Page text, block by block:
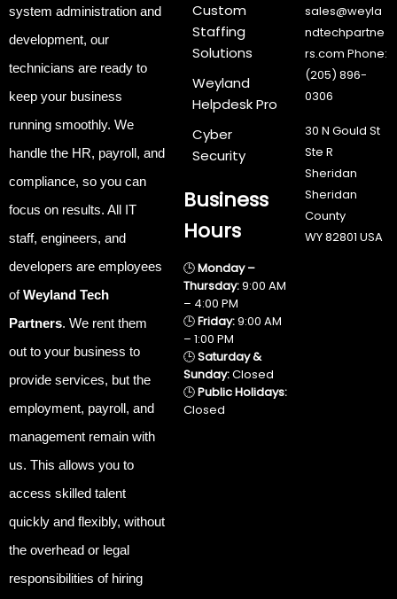
system administration and
development, our
technicians are ready to
keep your business
running smoothly. We
handle the HR, payroll, and
compliance, so you can
focus on results. All IT
staff, engineers, and
developers are employees
ofWeyland Tech
Partners. We rent them
out to your business to
provide services, but the
employment, payroll, and
management remain with
us. This allows you to
access skilled talent
quickly and flexibly, without
the overhead or legal
responsibilities of hiring
Custom
Staffing
Solutions
Weyland
Helpdesk Pro
Cyber
Security
Business
Hours
🕒Monday –
Thursday:9:00 AM
– 4:00 PM
🕒Friday:9:00 AM
– 1:00 PM
🕒Saturday &
Sunday:Closed
🕒Public Holidays:
Closed
sales@weyla
ndtechpartne
rs.com Phone:
(205) 896-
0306
30 N Gould St
Ste R
Sheridan
Sheridan
County
WY 82801 USA